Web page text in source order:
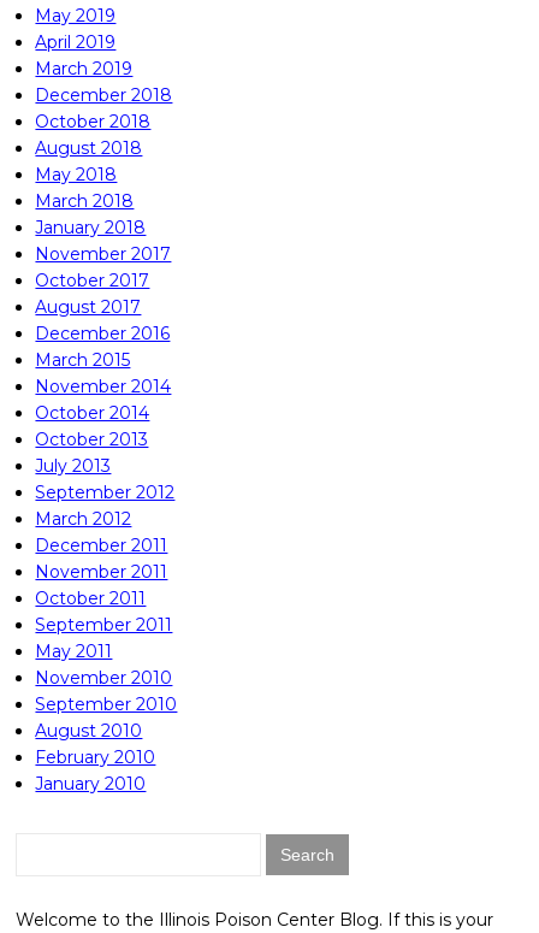
May 2019
April 2019
March 2019
December 2018
October 2018
August 2018
May 2018
March 2018
January 2018
November 2017
October 2017
August 2017
December 2016
March 2015
November 2014
October 2014
October 2013
July 2013
September 2012
March 2012
December 2011
November 2011
October 2011
September 2011
May 2011
November 2010
September 2010
August 2010
February 2010
January 2010
Welcome to the Illinois Poison Center Blog. If this is your